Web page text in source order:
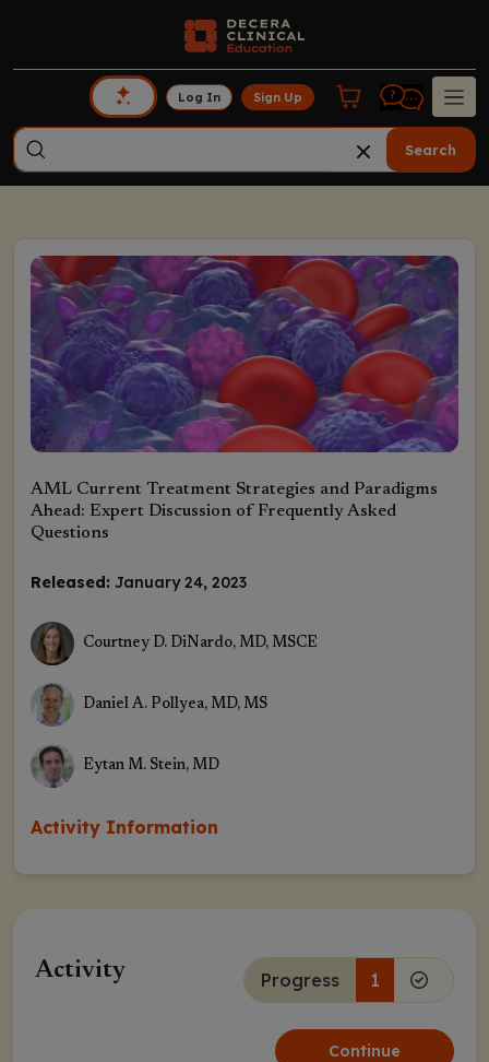
Log In Sign Up
Search
AML Current Treatment Strategies and Paradigms
Ahead: Expert Discussion of Frequently Asked
Questions
Released: January 24, 2023
Courtney D. DiNardo, MD, MSCE
Daniel A. Pollyea, MD, MS
Eytan M. Stein, MD
Activity Information
Activity Progress 1
Continue